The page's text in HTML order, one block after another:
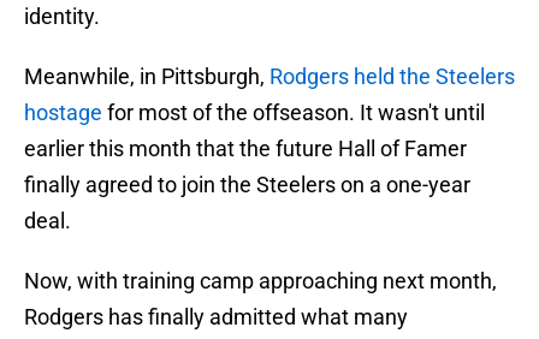
identity.
Meanwhile, in Pittsburgh, Rodgers held the Steelers
hostage for most of the offseason. It wasn't until
earlier this month that the future Hall of Famer
finally agreed to join the Steelers on a one-year
deal.
Now, with training camp approaching next month,
Rodgers has finally admitted what many